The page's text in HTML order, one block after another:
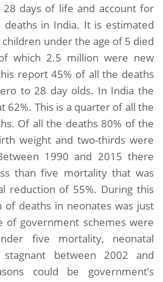
days of life and account for
in India. It is estimated
under the age of 5 died
which 2.5 million were new
report 45% of all the deaths
to 28 day olds. In India the
62%. This is a quarter of all the
Of all the deaths 80% of the
weight and two-thirds were
1990 and 2015 there
than five mortality that was
reduction of 55%. During this
deaths in neonates was just
of government schemes were
five mortality, neonatal
between 2002 and
could be government’s